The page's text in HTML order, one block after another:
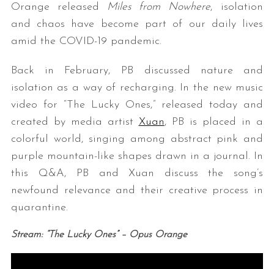
Orange released
Miles from Nowhere, isolation
and chaos have become part of our daily lives
amid the COVID-19 pandemic.
Back in February, PB discussed nature and
isolation as a way of recharging. In the new music
video for “The Lucky Ones,” released today and
created by media artist Xuan, PB is placed in a
colorful world, singing among abstract pink and
purple mountain-like shapes drawn in a journal. In
this Q&A, PB and Xuan discuss the song’s
newfound relevance and their creative process in
quarantine.
Stream: “The Lucky Ones” – Opus Orange